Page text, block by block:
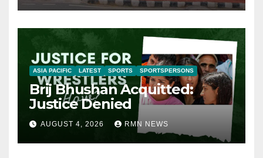
ASIA PACIFIC LATEST SPORTS SPORTSPERSONS
Brij Bhushan Acquitted:
Justice Denied
AUGUST 4, 2026 RMN NEWS